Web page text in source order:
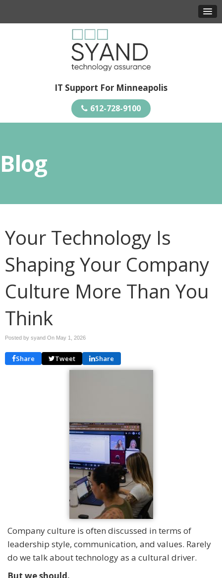
IT Support For Minneapolis
612-728-9100
Blog
Your Technology Is
Shaping Your Company
Culture More Than You
Think
Posted by syand On May 1, 2026
Share Tweet Share
Company culture is often discussed in terms of
leadership style, communication, and values. Rarely
do we talk about technology as a cultural driver.